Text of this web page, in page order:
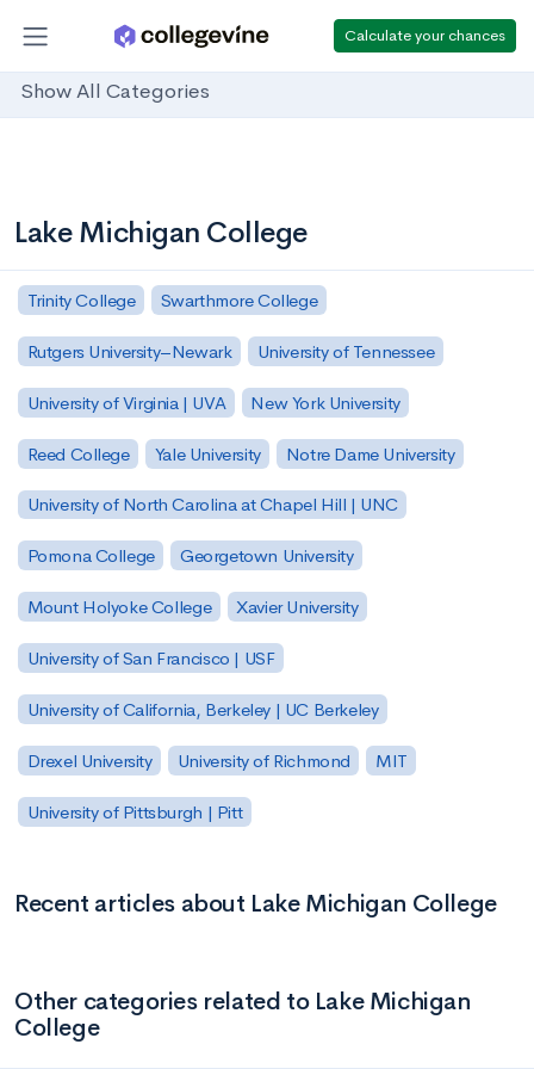
Calculate your chances
Show All Categories
Lake Michigan College
Trinity College Swarthmore College
Rutgers University–Newark University of Tennessee
University of Virginia | UVA New York University
Reed College Yale University Notre Dame University
University of North Carolina at Chapel Hill | UNC
Pomona College Georgetown University
Mount Holyoke College Xavier University
University of San Francisco | USF
University of California, Berkeley | UC Berkeley
Drexel University University of Richmond MIT
University of Pittsburgh | Pitt
Recent articles about Lake Michigan College
Other categories related to Lake Michigan
College